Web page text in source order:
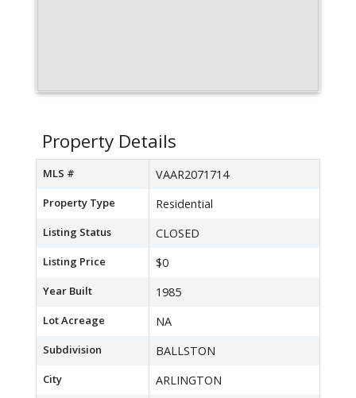
Property Details
MLS # VAAR2071714
Property Type Residential
Listing Status CLOSED
Listing Price $0
Year Built 1985
Lot Acreage NA
Subdivision BALLSTON
City ARLINGTON